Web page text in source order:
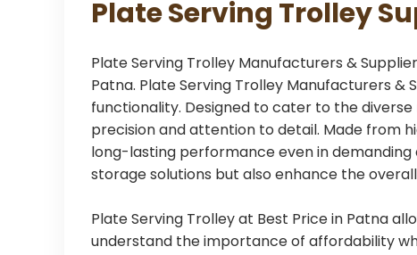
Plate Serving Trolley
Plate Serving Trolley Manufacturers &
Patna. Plate Serving Trolley Manufacturers
functionality. Designed to cater to the
precision and attention to detail. Made from
long-lasting performance even in
storage solutions but also enhance the
Plate Serving Trolley at Best Price in Patna
understand the importance of affordability